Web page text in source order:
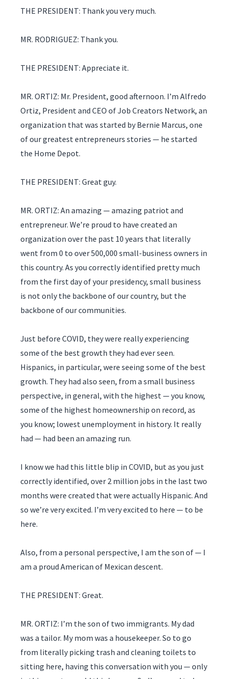
THE PRESIDENT: Thank you very much.
MR. RODRIGUEZ: Thank you.
THE PRESIDENT: Appreciate it.
MR. ORTIZ: Mr. President, good afternoon. I’m Alfredo
Ortiz, President and CEO of Job Creators Network, an
organization that was started by Bernie Marcus, one
of our greatest entrepreneurs stories — he started
the Home Depot.
THE PRESIDENT: Great guy.
MR. ORTIZ: An amazing — amazing patriot and
entrepreneur. We’re proud to have created an
organization over the past 10 years that literally
went from 0 to over 500,000 small-business owners in
this country. As you correctly identified pretty much
from the first day of your presidency, small business
is not only the backbone of our country, but the
backbone of our communities.
Just before COVID, they were really experiencing
some of the best growth they had ever seen.
Hispanics, in particular, were seeing some of the best
growth. They had also seen, from a small business
perspective, in general, with the highest — you know,
some of the highest homeownership on record, as
you know; lowest unemployment in history. It really
had — had been an amazing run.
I know we had this little blip in COVID, but as you just
correctly identified, over 2 million jobs in the last two
months were created that were actually Hispanic. And
so we’re very excited. I’m very excited to here — to be
here.
Also, from a personal perspective, I am the son of — I
am a proud American of Mexican descent.
THE PRESIDENT: Great.
MR. ORTIZ: I’m the son of two immigrants. My dad
was a tailor. My mom was a housekeeper. So to go
from literally picking trash and cleaning toilets to
sitting here, having this conversation with you — only